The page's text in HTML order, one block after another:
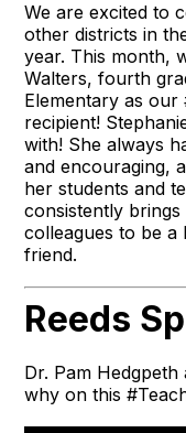
We are excited to
other districts in
year. This month,
Walters, fourth
Elementary as our
recipient!
with! She always
and encouraging,
her students and
consistently
colleagues to be
friend.
Reeds
Dr. Pam
why on this